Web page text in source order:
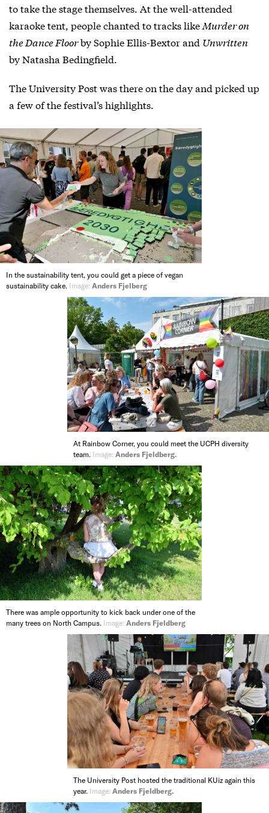
to take the stage themselves. At the well-attended
karaoke tent, people chanted to tracks like Murder on
the Dance Floorby Sophie Ellis-Bextor and Unwritten
by Natasha Bedingfield.
The University Post was there on the day and picked up
a few of the festival’s highlights.
In the sustainability tent, you could get a piece of vegan
sustainability cake. Image: Anders Fjelberg
At Rainbow Corner, you could meet the UCPH diversity
team. Image: Anders Fjeldberg.
There was ample opportunity to kick back under one of the
many trees on North Campus. Image: Anders Fjeldberg
The University Post hosted the traditional KUiz again this
year. Image: Anders Fjeldberg.